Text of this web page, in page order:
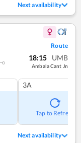
Next availability
Route
18:15 UMB
Ambala Cant Jn
3A
Tap to Refresh
Next availability